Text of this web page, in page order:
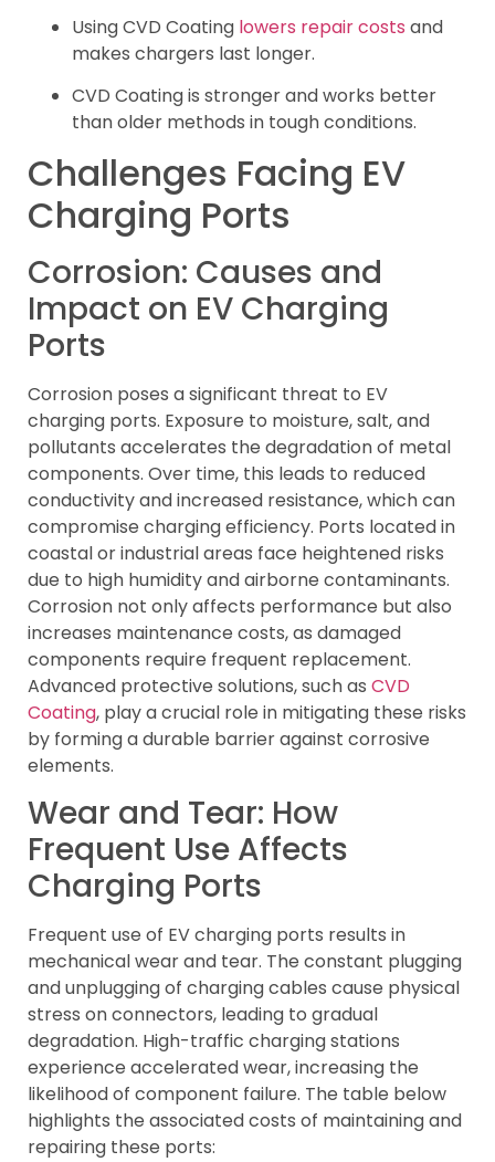
Using CVD Coating lowers repair costs and
makes chargers last longer.
CVD Coating is stronger and works better
than older methods in tough conditions.
Challenges Facing EV
Charging Ports
Corrosion: Causes and
Impact on EV Charging
Ports
Corrosion poses a significant threat to EV
charging ports. Exposure to moisture, salt, and
pollutants accelerates the degradation of metal
components. Over time, this leads to reduced
conductivity and increased resistance, which can
compromise charging efficiency. Ports located in
coastal or industrial areas face heightened risks
due to high humidity and airborne contaminants.
Corrosion not only affects performance but also
increases maintenance costs, as damaged
components require frequent replacement.
Advanced protective solutions, such as CVD
Coating, play a crucial role in mitigating these risks
by forming a durable barrier against corrosive
elements.
Wear and Tear: How
Frequent Use Affects
Charging Ports
Frequent use of EV charging ports results in
mechanical wear and tear. The constant plugging
and unplugging of charging cables cause physical
stress on connectors, leading to gradual
degradation. High-traffic charging stations
experience accelerated wear, increasing the
likelihood of component failure. The table below
highlights the associated costs of maintaining and
repairing these ports: